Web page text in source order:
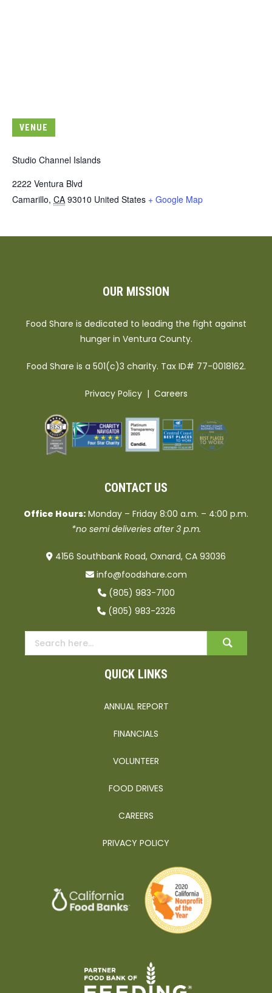
VENUE
Studio Channel Islands
2222 Ventura Blvd
Camarillo, CA 93010 United States + Google Map
OUR MISSION
Food Share is dedicated to leading the fight against
hunger in Ventura County.
Food Share is a 501(c)3 charity. Tax ID# 77-0018162.
Privacy Policy| Careers
CONTACT US
Office Hours: Monday – Friday 8:00 a.m. – 4:00 p.m.
*no semi deliveries after 3 p.m.
4156 Southbank Road, Oxnard, CA 93036
info@foodshare.com
(805) 983-7100
(805) 983-2326
QUICK LINKS
ANNUAL REPORT
FINANCIALS
VOLUNTEER
FOOD DRIVES
CAREERS
PRIVACY POLICY